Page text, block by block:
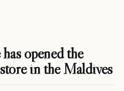
opened the
in the Maldives